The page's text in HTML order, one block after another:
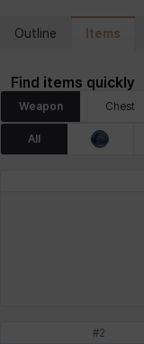
Isol
Outline Items
Find items quickly
Weapon Chest
All
#2